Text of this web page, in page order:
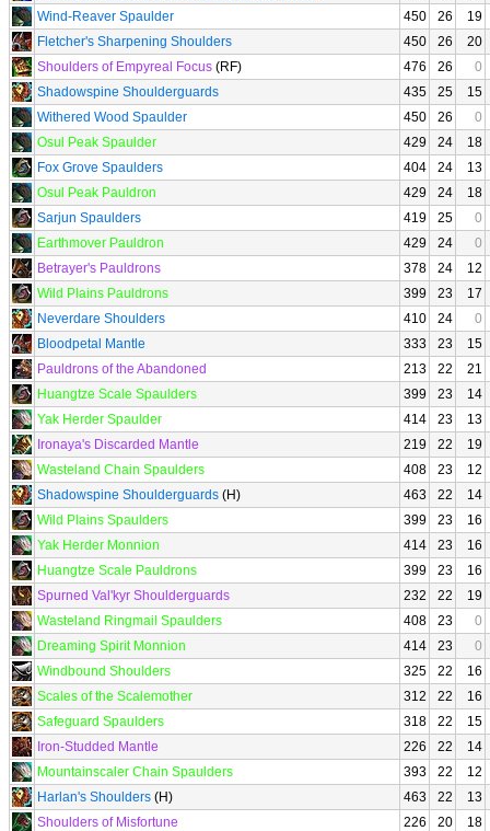
Wind-Reaver Spaulder
450 26
19
Fletcher's Sharpening Shoulders
450 26
20
Shoulders of Empyreal Focus (RF) 476 26
0
Shadowspine Shoulderguards
435 25
15
Withered Wood Spaulder
450 26
0
Osul Peak Spaulder
429 24
18
Fox Grove Spaulders
404 24
13
Osul Peak Pauldron
429 24
18
Sarjun Spaulders
419 25
0
Earthmover Pauldron
429 24
0
Betrayer's Pauldrons
378 24
12
Wild Plains Pauldrons
399 23
17
Neverdare Shoulders
410 24
0
Bloodpetal Mantle
333 23
15
Pauldrons of the Abandoned
213 22
21
Huangtze Scale Spaulders
399 23
14
Yak Herder Spaulder
414 23
13
Ironaya's Discarded Mantle
219 22
19
Wasteland Chain Spaulders
408 23
12
Shadowspine Shoulderguards (H) 463 22
14
Wild Plains Spaulders
399 23
16
Yak Herder Monnion
414 23
16
Huangtze Scale Pauldrons
399 23
16
Spurned Val'kyr Shoulderguards
232 22
19
Wasteland Ringmail Spaulders
408 23
0
Dreaming Spirit Monnion
414 23
0
Windbound Shoulders
325 22
16
Scales of the Scalemother
312 22
16
Safeguard Spaulders
318 22
15
Iron-Studded Mantle
226 22
14
Mountainscaler Chain Spaulders
393 22
12
Harlan's Shoulders (H) 463 22
13
Shoulders of Misfortune
226 20
18